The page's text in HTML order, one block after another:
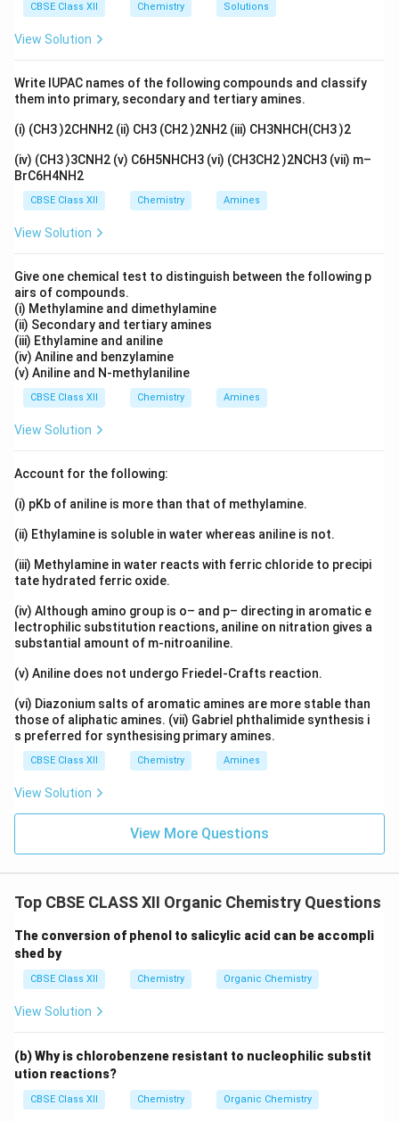
by hydrolysis can be represented as follows:
Butanamide
Download Solution in PDF
CBSE Class XII Chemistry Solutions
View Solution
Write IUPAC names of the following compounds and classify
them into primary, secondary and tertiary amines.
(i) (CH3 )2CHNH2 (ii) CH3 (CH2 )2NH2 (iii) CH3NHCH(CH3 )2
(iv) (CH3 )3CNH2 (v) C6H5NHCH3 (vi) (CH3CH2 )2NCH3 (vii) m–
BrC6H4NH2
CBSE Class XII Chemistry Amines
View Solution
Give one chemical test to distinguish between the following p
airs of compounds.
(i) Methylamine and dimethylamine
(ii) Secondary and tertiary amines
(iii) Ethylamine and aniline
(iv) Aniline and benzylamine
(v) Aniline and N-methylaniline
CBSE Class XII Chemistry Amines
View Solution
Account for the following:
(i) pKb of aniline is more than that of methylamine.
(ii) Ethylamine is soluble in water whereas aniline is not.
(iii) Methylamine in water reacts with ferric chloride to precipi
tate hydrated ferric oxide.
(iv) Although amino group is o– and p– directing in aromatic e
lectrophilic substitution reactions, aniline on nitration gives a
substantial amount of m-nitroaniline.
(v) Aniline does not undergo Friedel-Crafts reaction.
(vi) Diazonium salts of aromatic amines are more stable than
those of aliphatic amines. (vii) Gabriel phthalimide synthesis i
s preferred for synthesising primary amines.
CBSE Class XII Chemistry Amines
View Solution
View More Questions
Top CBSE CLASS XII Organic Chemistry Questions
The conversion of phenol to salicylic acid can be accompli
shed by
CBSE Class XII Chemistry Organic Chemistry
View Solution
(b) Why is chlorobenzene resistant to nucleophilic substit
ution reactions?
CBSE Class XII Chemistry Organic Chemistry